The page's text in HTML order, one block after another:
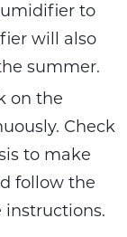
to
will also
summer.
on the
Check
to make
follow the
instructions.